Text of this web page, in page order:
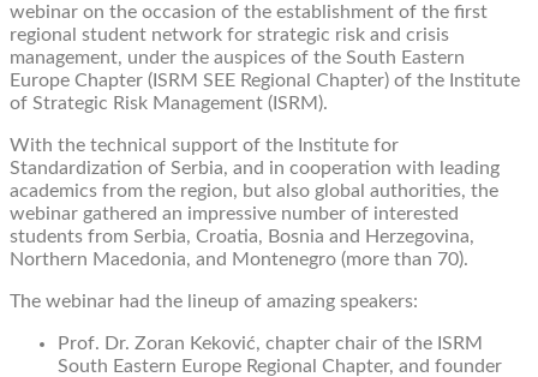
webinar on the occasion of the establishment of the first
regional student network for strategic risk and crisis
management, under the auspices of the South Eastern
Europe Chapter (ISRM SEE Regional Chapter) of the Institute
of Strategic Risk Management (ISRM).
With the technical support of the Institute for
Standardization of Serbia, and in cooperation with leading
academics from the region, but also global authorities, the
webinar gathered an impressive number of interested
students from Serbia, Croatia, Bosnia and Herzegovina,
Northern Macedonia, and Montenegro (more than 70).
The webinar had the lineup of amazing speakers:
Prof. Dr. Zoran Keković, chapter chair of the ISRM
South Eastern Europe Regional Chapter, and founder